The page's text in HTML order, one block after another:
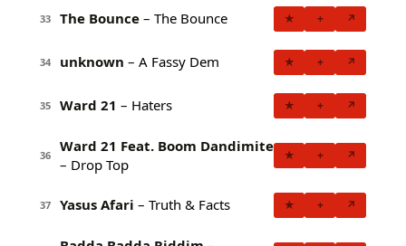
33 The Bounce – The Bounce ★ + ↗
34 unknown – A Fassy Dem ★ + ↗
35 Ward 21 – Haters ★ + ↗
36
Ward 21 Feat. Boom Dandimite
– Drop Top
★ + ↗
37 Yasus Afari – Truth & Facts ★ + ↗